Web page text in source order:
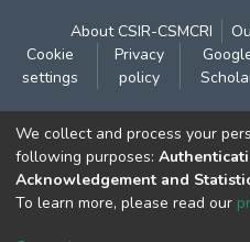
About CSIR-CSMCRI
Cookie
settings
Privacy
policy
CSIR- Central Salt &
Gijubhai
Bhavnagar – 364
We collect and process your
following purposes:
Acknowledgement and
To learn more, please read our